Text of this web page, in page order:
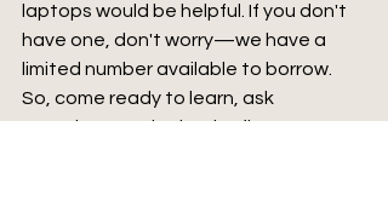
laptops would be helpful. If you don't
have one, don't worry—we have a
limited number available to borrow.
So, come ready to learn, ask
questions, and take the first step